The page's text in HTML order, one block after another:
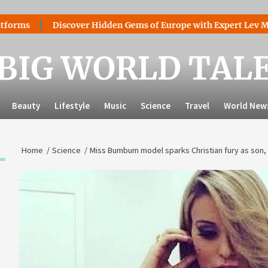
Discover Hidden Gems of Europe with Expert Lev
WORLD
Beauty Lifestyle Music Science Travel World
Home Science Miss Bumbum model sparks Christian fury as